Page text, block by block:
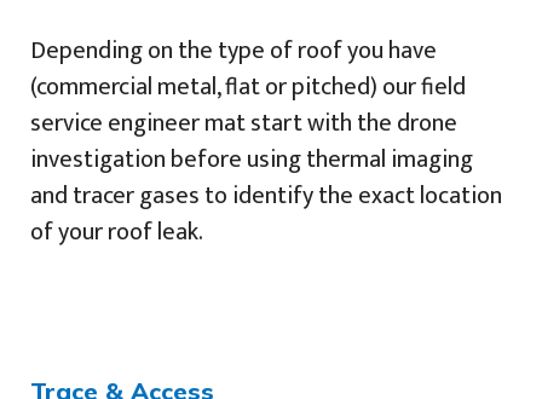
Depending on the type of roof you have
(commercial metal, flat or pitched) our field
service engineer mat start with the drone
investigation before using thermal imaging
and tracer gases to identify the exact location
of your roof leak.
Trace & Access